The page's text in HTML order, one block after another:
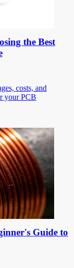
the Best
costs, and
your PCB
Guide to